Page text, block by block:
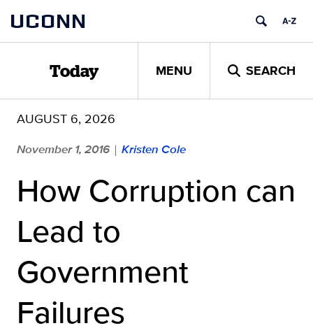
content
UCONN
Today MENU SEARCH
AUGUST 6, 2026
November 1, 2016 | Kristen Cole
How Corruption can
Lead to
Government
Failures